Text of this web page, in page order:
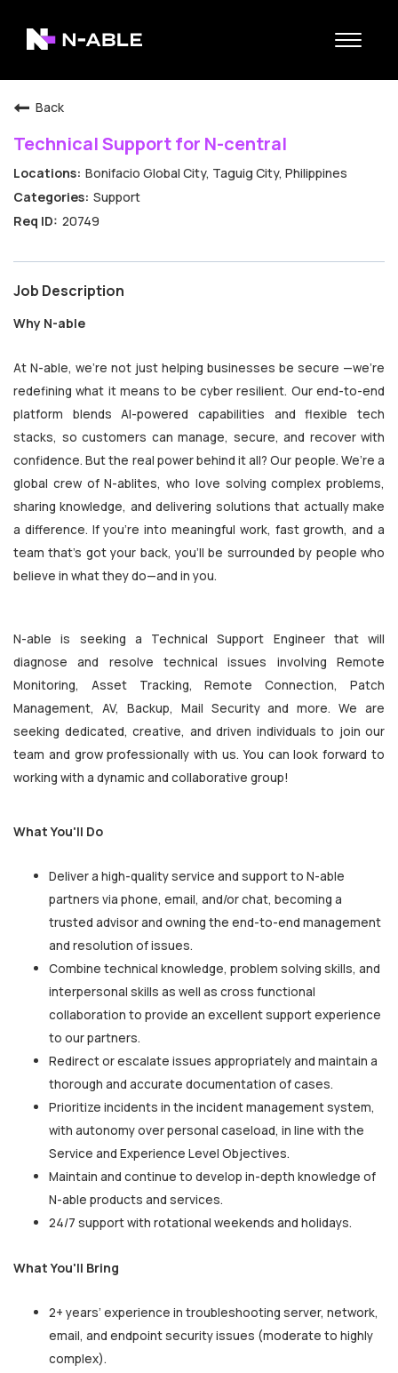
Toggle
N-able Home
Belonging
Contact Us
Search Jobs
Back
Technical Support for N-central
Bonifacio Global City, Taguig City, Philippines
Support
20749
Job Description
Why N-able
At N-able, we’re not just helping businesses be secure —we’re
redefining what it means to be cyber resilient. Our end-to-end
platform blends AI-powered capabilities and flexible tech
stacks, so customers can manage, secure, and recover with
confidence. But the real power behind it all? Our people. We’re a
global crew of N-ablites, who love solving complex problems,
sharing knowledge, and delivering solutions that actually make
a difference. If you're into meaningful work, fast growth, and a
team that’s got your back, you’ll be surrounded by people who
believe in what they do—and in you.
N-able is seeking a Technical Support Engineer that will
diagnose and resolve technical issues involving Remote
Monitoring, Asset Tracking, Remote Connection, Patch
Management, AV, Backup, Mail Security and more. We are
seeking dedicated, creative, and driven individuals to join our
team and grow professionally with us. You can look forward to
working with a dynamic and collaborative group!
What You'll Do
Deliver a high-quality service and support to N-able
partners via phone, email, and/or chat, becoming a
trusted advisor and owning the end-to-end management
and resolution of issues.
Combine technical knowledge, problem solving skills, and
interpersonal skills as well as cross functional
collaboration to provide an excellent support experience
to our partners.
Redirect or escalate issues appropriately and maintain a
thorough and accurate documentation of cases.
Prioritize incidents in the incident management system,
with autonomy over personal caseload, in line with the
Service and Experience Level Objectives.
Maintain and continue to develop in-depth knowledge of
N-able products and services.
24/7 support with rotational weekends and holidays.
What You'll Bring
2+ years’ experience in troubleshooting server, network,
email, and endpoint security issues (moderate to highly
complex).